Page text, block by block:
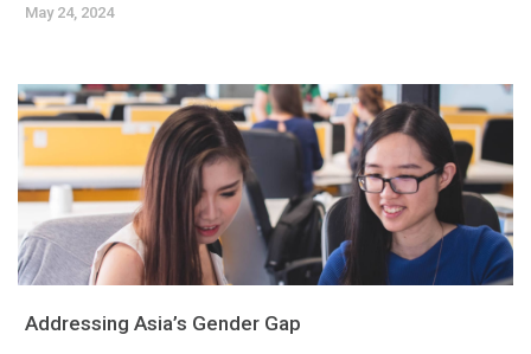
May 24, 2024
Addressing Asia’s Gender Gap